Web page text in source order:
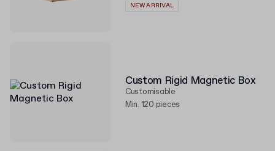
NEW ARRIVAL
Custom Rigid Magnetic Box
Customisable
Min. 120 pieces